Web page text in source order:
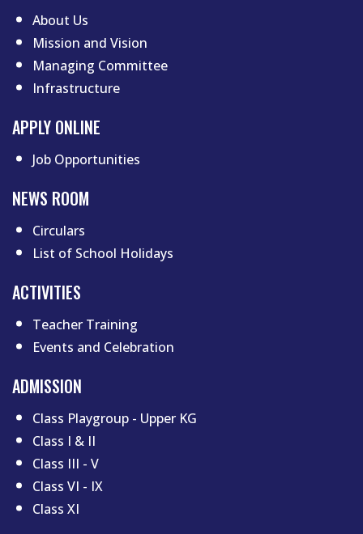
About Us
Mission and Vision
Managing Committee
Infrastructure
APPLY ONLINE
Job Opportunities
NEWS ROOM
Circulars
List of School Holidays
Footer menu two
ACTIVITIES
Teacher Training
Events and Celebration
ADMISSION
Class Playgroup - Upper KG
Class I & II
Class III - V
Class VI - IX
Class XI